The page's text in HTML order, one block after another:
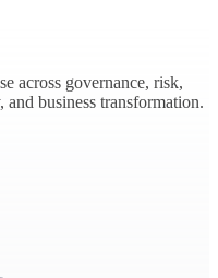
across governance, risk,
business transformation.